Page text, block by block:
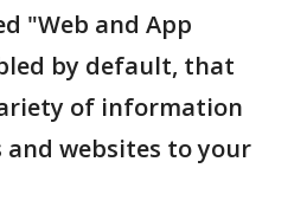
"Web and App
by default, that
of information
and websites to your